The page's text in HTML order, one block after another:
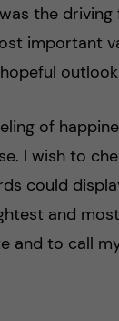
the
important
of
I wish to
could
and
to call